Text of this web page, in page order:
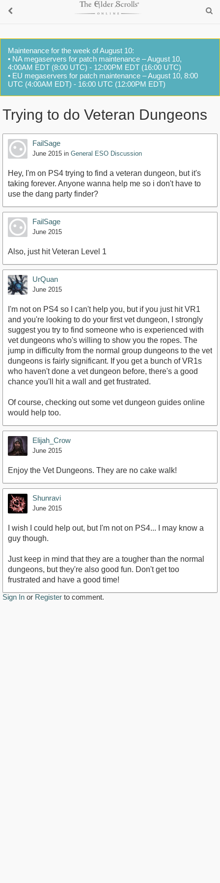
Maintenance for the week of August 10:
• NA megaservers for patch maintenance – August 10,
4:00AM EDT (8:00 UTC) - 12:00PM EDT (16:00 UTC)
• EU megaservers for patch maintenance – August 10, 8:00
UTC (4:00AM EDT) - 16:00 UTC (12:00PM EDT)
Trying to do Veteran Dungeons
FailSage
June 2015 in General ESO Discussion
Hey, I'm on PS4 trying to find a veteran dungeon, but it's
taking forever. Anyone wanna help me so i don't have to
use the dang party finder?
FailSage
June 2015
Also, just hit Veteran Level 1
UrQuan
June 2015
I'm not on PS4 so I can't help you, but if you just hit VR1
and you're looking to do your first vet dungeon, I strongly
suggest you try to find someone who is experienced with
vet dungeons who's willing to show you the ropes. The
jump in difficulty from the normal group dungeons to the vet
dungeons is fairly significant. If you get a bunch of VR1s
who haven't done a vet dungeon before, there's a good
chance you'll hit a wall and get frustrated.
Of course, checking out some vet dungeon guides online
would help too.
Elijah_Crow
June 2015
Enjoy the Vet Dungeons. They are no cake walk!
Shunravi
June 2015
I wish I could help out, but I'm not on PS4... I may know a
guy though.
Just keep in mind that they are a tougher than the normal
dungeons, but they're also good fun. Don't get too
frustrated and have a good time!
Sign In or Register to comment.